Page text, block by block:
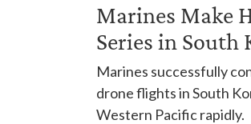
Marines Make
Series in South
Marines successfully
drone flights in South
Western Pacific rapidly.